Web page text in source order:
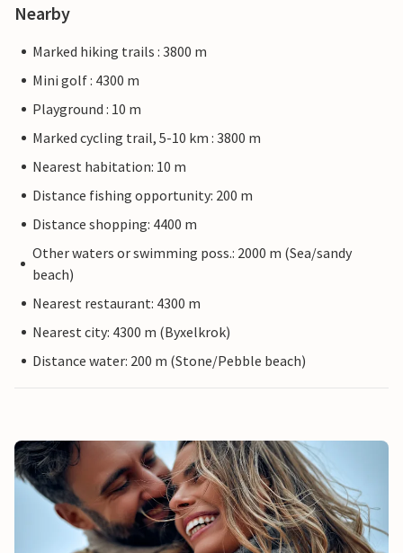
Nearby
Marked hiking trails : 3800 m
Mini golf : 4300 m
Playground : 10 m
Marked cycling trail, 5-10 km : 3800 m
Nearest habitation: 10 m
Distance fishing opportunity: 200 m
Distance shopping: 4400 m
Other waters or swimming poss.: 2000 m (Sea/sandy
beach)
Nearest restaurant: 4300 m
Nearest city: 4300 m (Byxelkrok)
Distance water: 200 m (Stone/Pebble beach)